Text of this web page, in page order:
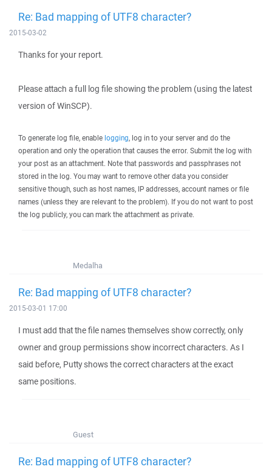
Re: Bad mapping of UTF8 character?
2015-03-02
Thanks for your report.
Please attach a full log file showing the problem (using the latest
version of WinSCP).
To generate log file, enable logging, log in to your server and do the
operation and only the operation that causes the error. Submit the log with
your post as an attachment. Note that passwords and passphrases not
stored in the log. You may want to remove other data you consider
sensitive though, such as host names, IP addresses, account names or file
names (unless they are relevant to the problem). If you do not want to post
the log publicly, you can mark the attachment as private.
Medalha
Re: Bad mapping of UTF8 character?
2015-03-01 17:00
I must add that the file names themselves show correctly, only
owner and group permissions show incorrect characters. As I
said before, Putty shows the correct characters at the exact
same positions.
Guest
Re: Bad mapping of UTF8 character?